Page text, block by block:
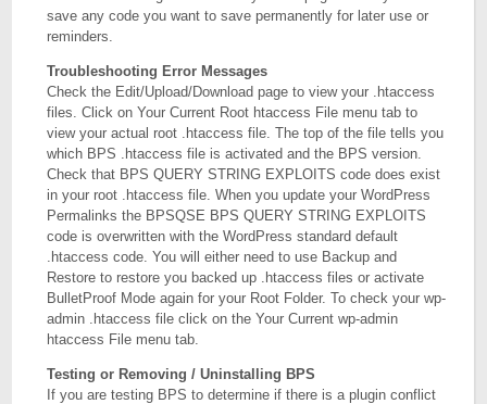
save any code you want to save permanently for later use or
reminders.
Troubleshooting Error Messages
Check the Edit/Upload/Download page to view your .htaccess
files. Click on Your Current Root htaccess File menu tab to
view your actual root .htaccess file. The top of the file tells you
which BPS .htaccess file is activated and the BPS version.
Check that BPS QUERY STRING EXPLOITS code does exist
in your root .htaccess file. When you update your WordPress
Permalinks the BPSQSE BPS QUERY STRING EXPLOITS
code is overwritten with the WordPress standard default
.htaccess code. You will either need to use Backup and
Restore to restore you backed up .htaccess files or activate
BulletProof Mode again for your Root Folder. To check your wp-
admin .htaccess file click on the Your Current wp-admin
htaccess File menu tab.
Testing or Removing / Uninstalling BPS
If you are testing BPS to determine if there is a plugin conflict